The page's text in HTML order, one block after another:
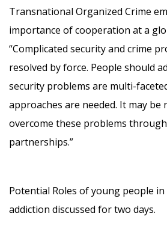
Transnational Organized Crime
importance of cooperation at a
“Complicated security and crime
resolved by force. People should
security problems are multi-
approaches are needed. It may be
overcome these problems
partnerships.”
Potential Roles of young people
addiction discussed for two days.